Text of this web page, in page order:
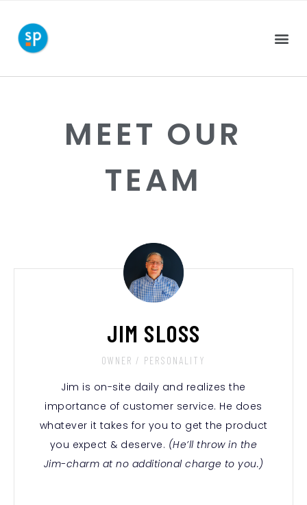
MEET OUR
TEAM
JIM SLOSS
OWNER / PERSONALITY
Jim is on-site daily and realizes the
importance of customer service. He does
whatever it takes for you to get the product
you expect & deserve. (He’ll throw in the
Jim-charm at no additional charge to you.)